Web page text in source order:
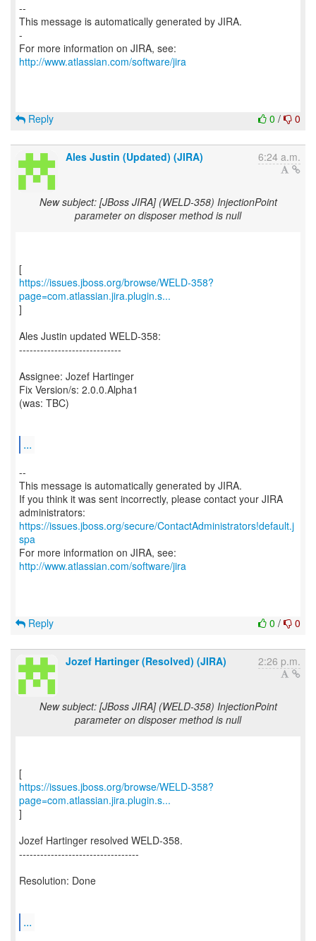
--
This message is automatically generated by JIRA.
-
For more information on JIRA, see:
http://www.atlassian.com/software/jira
0 / 0
Reply
Ales Justin (Updated) (JIRA) 6:24 a.m.
New subject: [JBoss JIRA] (WELD-358) InjectionPoint
parameter on disposer method is null
https://issues.jboss.org/browse/WELD-358?
page=com.atlassian.jira.plugin.s...
]
Ales Justin updated WELD-358:
-----------------------------
Assignee: Jozef Hartinger
Fix Version/s: 2.0.0.Alpha1
(was: TBC)
...
--
This message is automatically generated by JIRA.
If you think it was sent incorrectly, please contact your JIRA
https://issues.jboss.org/secure/ContactAdministrators!default.j
spa
For more information on JIRA, see:
http://www.atlassian.com/software/jira
0 / 0
Reply
Jozef Hartinger (Resolved) (JIRA) 2:26 p.m.
New subject: [JBoss JIRA] (WELD-358) InjectionPoint
parameter on disposer method is null
https://issues.jboss.org/browse/WELD-358?
page=com.atlassian.jira.plugin.s...
]
Jozef Hartinger resolved WELD-358.
----------------------------------
Resolution: Done
...